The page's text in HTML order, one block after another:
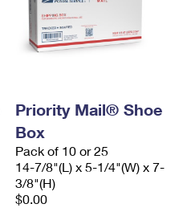
Priority Mail® Shoe
Box
Pack of 10 or 25
14-7/8"(L) x 5-1/4"(W) x 7-
3/8"(H)
$0.00